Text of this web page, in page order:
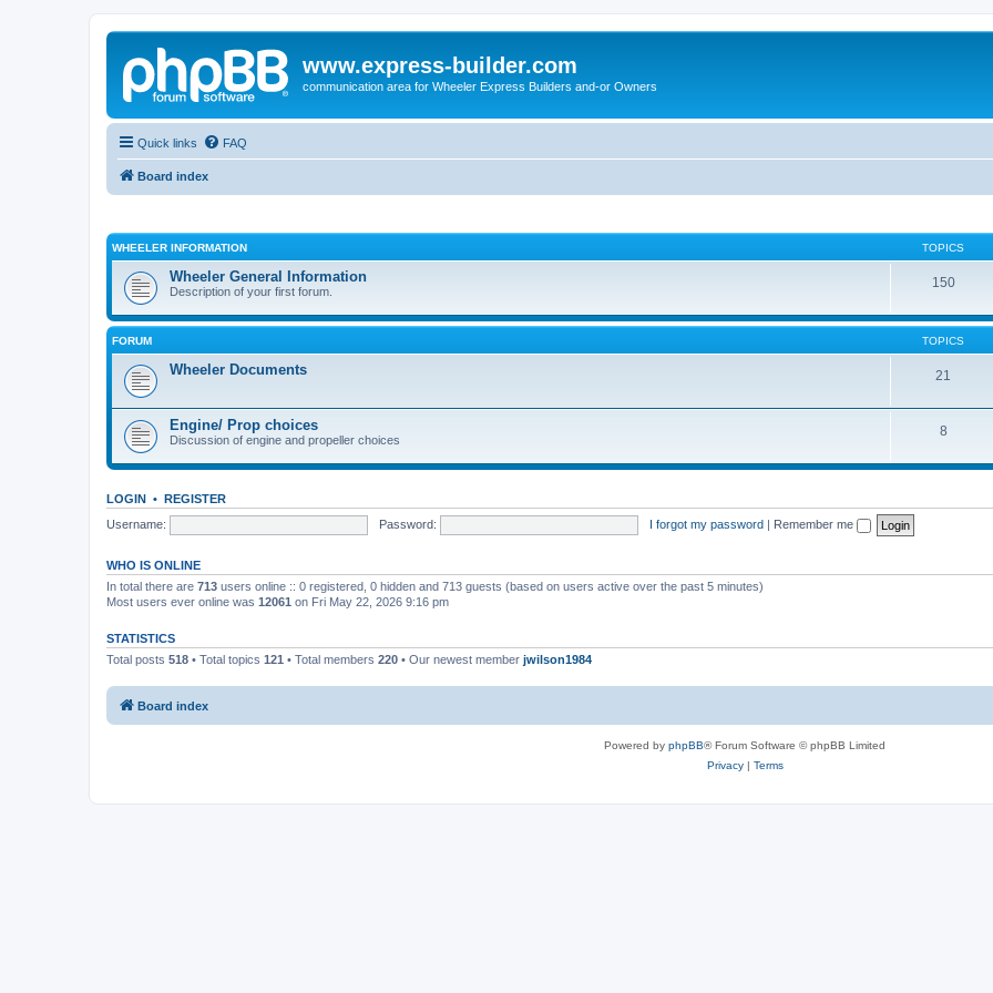
www.express-builder.com
communication area for Wheeler Express Builders and-or Owners
Quick links FAQ
Board index
WHEELER INFORMATION TOPICS
Wheeler General Information
Description of your first forum.
150
FORUM TOPICS
Wheeler Documents 21
Engine/ Prop choices
Discussion of engine and propeller choices
8
LOGIN • REGISTER
Username:
Password: I forgot my password | Remember me
WHO IS ONLINE
In total there are 713 users online :: 0 registered, 0 hidden and 713 guests (based on users active over the past 5 minutes)
Most users ever online was 12061 on Fri May 22, 2026 9:16 pm
STATISTICS
Total posts 518 • Total topics 121 • Total members 220 • Our newest member jwilson1984
Board index
Powered by phpBB® Forum Software © phpBB Limited
Privacy| Terms